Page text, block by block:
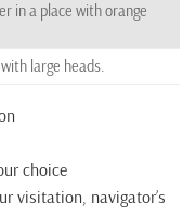
in a place with orange
large heads.
choice
visitation, navigator’s